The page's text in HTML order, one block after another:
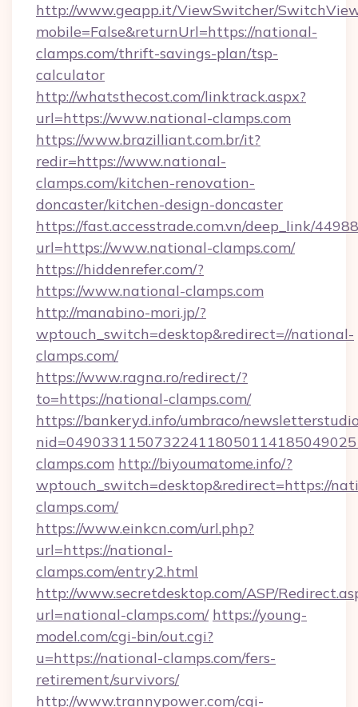
http://www.geapp.it/ViewSwitcher/
mobile=False&returnUrl=https://national-
clamps.com/thrift-savings-plan/tsp-
calculator
http://whatsthecost.com/linktrack.aspx?
url=https://www.national-clamps.com
https://www.brazilliant.com.br/it?
redir=https://www.national-
clamps.com/kitchen-renovation-
doncaster/kitchen-design-doncaster
https://fast.accesstrade.com.vn/deep_link/
url=https://www.national-clamps.com/
https://hiddenrefer.com/?
https://www.national-clamps.com
http://manabino-mori.jp/?
wptouch_switch=desktop&redirect=//national-
clamps.com/
https://www.ragna.ro/redirect/?
to=https://national-clamps.com/
https://bankeryd.info/umbraco/
clamps.com http://biyoumatome.info/?
wptouch_switch=desktop&redirect=https://
clamps.com/
https://www.einkcn.com/url.php?
url=https://national-
clamps.com/entry2.html
http://www.secretdesktop.com/ASP/
url=national-clamps.com/ https://young-
model.com/cgi-bin/out.cgi?
u=https://national-clamps.com/fers-
retirement/survivors/
http://www.trannypower.com/cgi-